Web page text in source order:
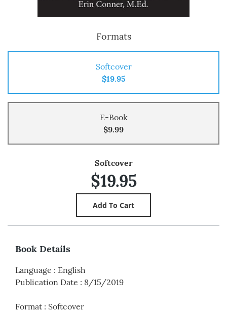
Formats
Softcover
$19.95
E-Book
$9.99
Softcover
$19.95
Book Details
Language : English
Publication Date : 8/15/2019
Format : Softcover